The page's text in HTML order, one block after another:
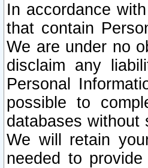
In accordance
that contain
We are under no
disclaim any
Personal
possible to
databases without
We will retain
needed to